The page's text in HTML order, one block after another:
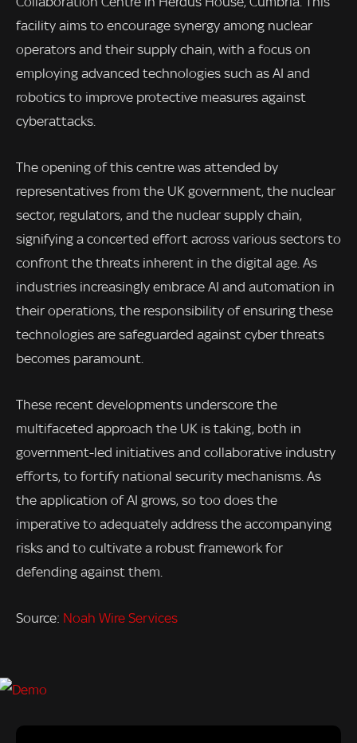
facility aims to encourage synergy among nuclear
operators and their supply chain, with a focus on
employing advanced technologies such as AI and
robotics to improve protective measures against
cyberattacks.
The opening of this centre was attended by
representatives from the UK government, the nuclear
sector, regulators, and the nuclear supply chain,
signifying a concerted effort across various sectors to
confront the threats inherent in the digital age. As
industries increasingly embrace AI and automation in
their operations, the responsibility of ensuring these
technologies are safeguarded against cyber threats
becomes paramount.
These recent developments underscore the
multifaceted approach the UK is taking, both in
government-led initiatives and collaborative industry
efforts, to fortify national security mechanisms. As
the application of AI grows, so too does the
imperative to adequately address the accompanying
risks and to cultivate a robust framework for
defending against them.
Source: Noah Wire Services